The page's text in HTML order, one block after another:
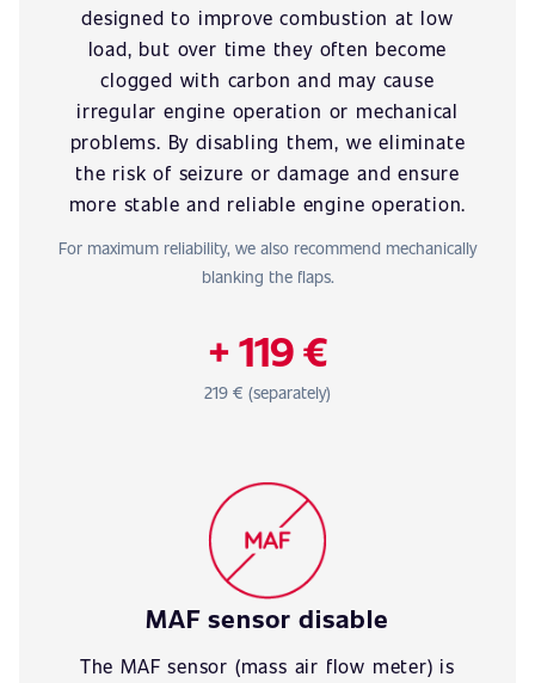
designed to improve combustion at low
load, but over time they often become
clogged with carbon and may cause
irregular engine operation or mechanical
problems. By disabling them, we eliminate
the risk of seizure or damage and ensure
more stable and reliable engine operation.
For maximum reliability, we also recommend mechanically
blanking the flaps.
+ 119 €
219 € (separately)
MAF sensor disable
The MAF sensor (mass air flow meter) is